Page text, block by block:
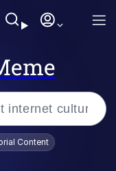
Content